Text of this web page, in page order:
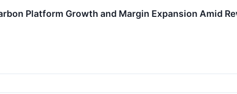
Platform Growth and Margin Expansion Amid